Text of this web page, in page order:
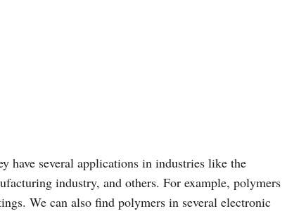
have several applications in industries like the
industry, and others. For example, polymers
We can also find polymers in several electronic